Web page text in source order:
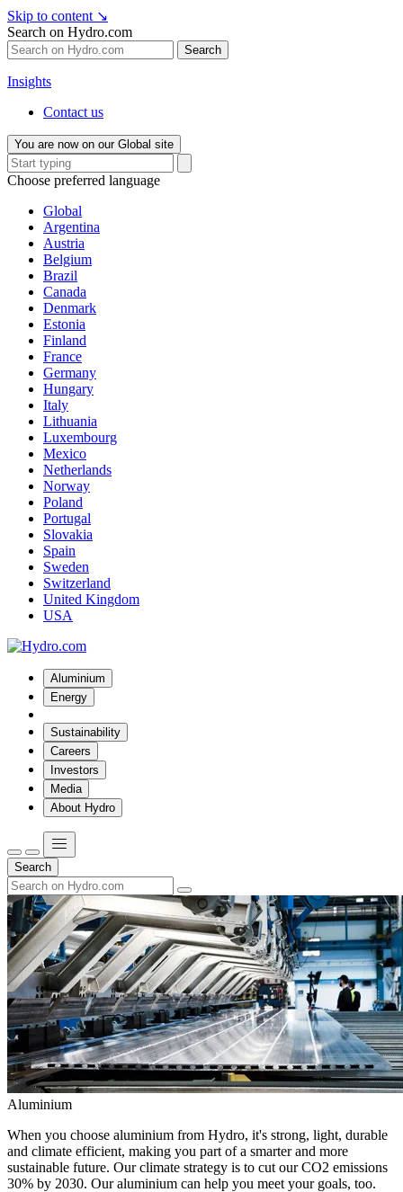
Skip to content ↘
Search on Hydro.com
Search
Insights
Contact us
You are now on our Global site
Choose preferred language
Global
Argentina
Austria
Belgium
Brazil
Canada
Denmark
Estonia
Finland
France
Germany
Hungary
Italy
Lithuania
Luxembourg
Mexico
Netherlands
Norway
Poland
Portugal
Slovakia
Spain
Sweden
Switzerland
United Kingdom
USA
Aluminium
Energy
Sustainability
Careers
Investors
Media
About Hydro
Search
Aluminium
When you choose aluminium from Hydro, it's strong, light, durable
and climate efficient, making you part of a smarter and more
sustainable future. Our climate strategy is to cut our CO2 emissions
30% by 2030. Our aluminium can help you meet your goals, too.